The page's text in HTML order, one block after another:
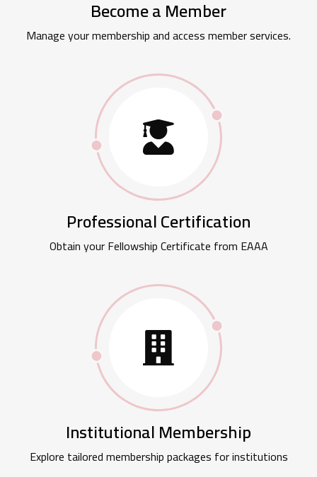
Become a Member
Manage your membership and access member services.
Professional Certification
Obtain your Fellowship Certificate from EAAA
Institutional Membership
Explore tailored membership packages for institutions